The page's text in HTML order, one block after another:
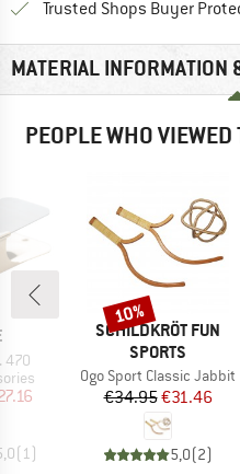
Trusted Shops Buyer
MATERIAL INFORMATION
PEOPLE WHO
470
Price
( 1)
BRAND
SCHILDKRÖT FUN
SPORTS
Item(s)
Ogo Sport Classic Jabbit
Price
€34.95Reduced
€31.46
5,0(2)
Discount
10%